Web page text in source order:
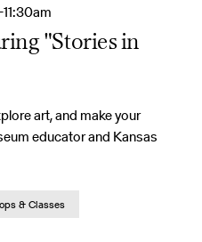
"Stories in
art, and make your
educator and Kansas
& Classes